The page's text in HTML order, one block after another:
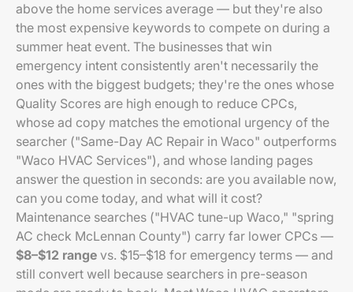
above the home services average — but they're also
the most expensive keywords to compete on during a
summer heat event. The businesses that win
emergency intent consistently aren't necessarily the
ones with the biggest budgets; they're the ones whose
Quality Scores are high enough to reduce CPCs,
whose ad copy matches the emotional urgency of the
searcher ("Same-Day AC Repair in Waco" outperforms
"Waco HVAC Services"), and whose landing pages
answer the question in seconds: are you available now,
can you come today, and what will it cost?
Maintenance searches ("HVAC tune-up Waco," "spring
AC check McLennan County") carry far lower CPCs —
$8–$12 range vs. $15–$18 for emergency terms — and
still convert well because searchers in pre-season